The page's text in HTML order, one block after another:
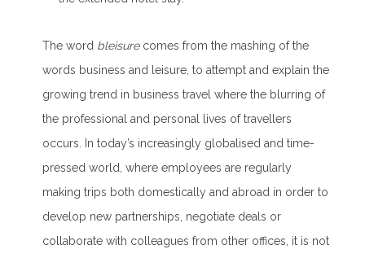
The word bleisure comes from the mashing of the
words business and leisure, to attempt and explain the
growing trend in business travel where the blurring of
the professional and personal lives of travellers
occurs. In today’s increasingly globalised and time-
pressed world, where employees are regularly
making trips both domestically and abroad in order to
develop new partnerships, negotiate deals or
collaborate with colleagues from other offices, it is not